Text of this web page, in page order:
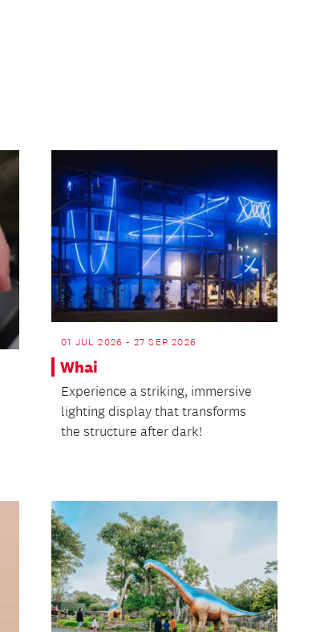
01 JUL 2026 - 27 SEP 2026
Whai
Experience a striking, immersive
lighting display that transforms
the structure after dark!